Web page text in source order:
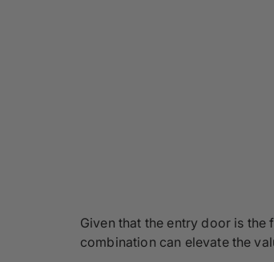
Given that the entry door is
combination can elevate the